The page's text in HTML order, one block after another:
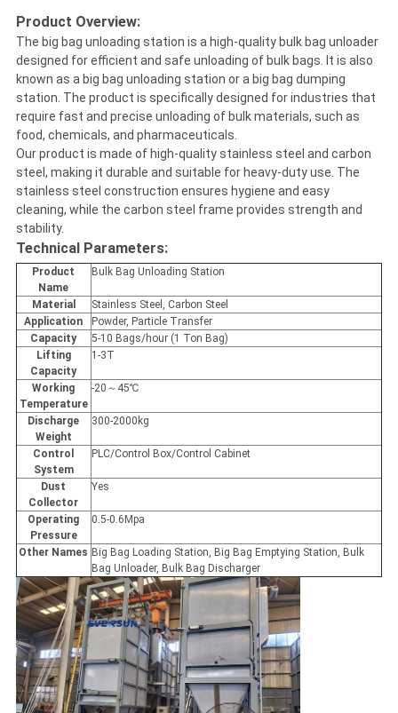
Product Overview:
The big bag unloading station is a high-quality bulk bag unloader
designed for efficient and safe unloading of bulk bags. It is also
known as a big bag unloading station or a big bag dumping
station. The product is specifically designed for industries that
require fast and precise unloading of bulk materials, such as
food, chemicals, and pharmaceuticals.
Our product is made of high-quality stainless steel and carbon
steel, making it durable and suitable for heavy-duty use. The
stainless steel construction ensures hygiene and easy
cleaning, while the carbon steel frame provides strength and
stability.
Technical Parameters:
Product
Name
Bulk Bag Unloading Station
Material
Stainless Steel, Carbon Steel
Application
Powder, Particle Transfer
Capacity
5-10 Bags/hour (1 Ton Bag)
Lifting
Capacity
1-3T
Working
Temperature
-20～45℃
Discharge
Weight
300-2000kg
Control
System
PLC/Control Box/Control Cabinet
Dust
Collector
Yes
Operating
Pressure
0.5-0.6Mpa
Other Names Big Bag Loading Station, Big Bag Emptying Station, Bulk
Bag Unloader, Bulk Bag Discharger